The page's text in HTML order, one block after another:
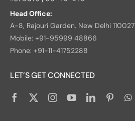
Head Office:
A-8, Rajouri Garden, New Delhi 110027
Mobile: +91-95999 48866
Phone: +91-11-41752288
LET’S GET CONNECTED